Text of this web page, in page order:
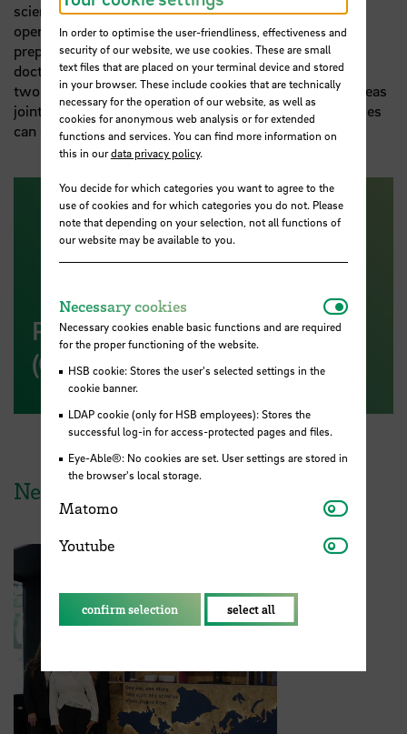
science in the state of Bremen. This successful co-
operation will also be pursued in the upcoming
preparation of applications for the right to award
doctorates in research-focused areas. In particular, the
two institutions want to examine in which research areas
joint doctoral programmes between the two universities
can create scientific synergies.
Press Release of Senator
(German)
News from HSB
In order to optimise the user-friendliness, effectiveness and
security of our website, we use cookies. These are small
text files that are placed on your terminal device and stored
in your browser. These include cookies that are technically
necessary for the operation of our website, as well as
cookies for anonymous web analysis or for extended
functions and services. You can find more information on
this in ourdata privacy policy.
You decide for which categories you want to agree to the
use of cookies and for which categories you do not. Please
note that depending on your selection, not all functions of
our website may be available to you.
Necessary cookies
Necessary cookies enable basic functions and are required
for the proper functioning of the website.
HSB cookie: Stores the user's selected settings in the
cookie banner.
LDAP cookie (only for HSB employees): Stores the
successful log-in for access-protected pages and files.
Eye-Able®: No cookies are set. User settings are stored in
the browser's local storage.
Matomo Matomo
Youtube Youtube
confirm selection select all